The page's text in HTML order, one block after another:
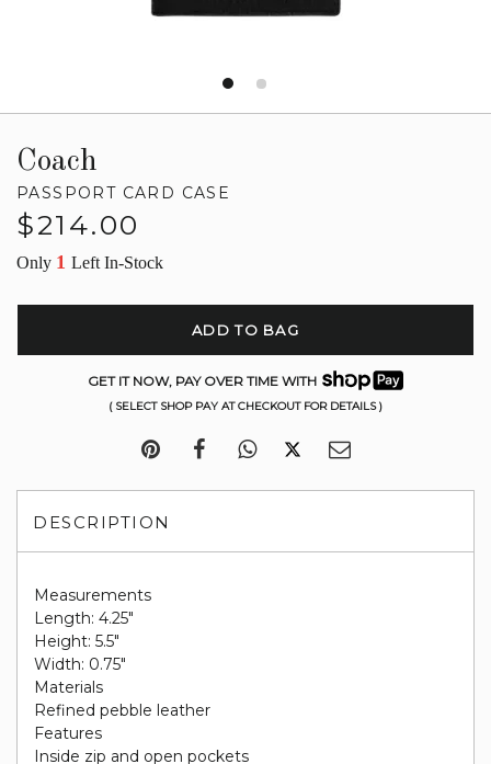
Coach
PASSPORT CARD CASE
Regular
$214.00
Only 1 Left In-Stock
ADD TO BAG
GET IT NOW, PAY OVER TIME WITH
( SELECT SHOP PAY AT CHECKOUT FOR DETAILS )
DESCRIPTION
Measurements
Length: 4.25"
Height: 5.5"
Width: 0.75"
Materials
Refined pebble leather
Features
Inside zip and open pockets